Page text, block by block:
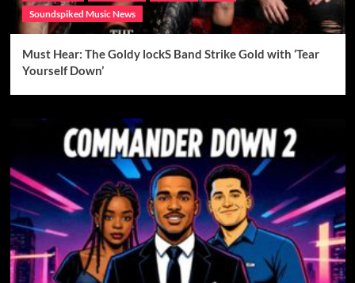
Soundspiked Music News
Must Hear: The Goldy lockS Band Strike Gold with ‘Tear
Yourself Down’